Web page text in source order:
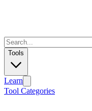
Tools
Learn
Tool Categories